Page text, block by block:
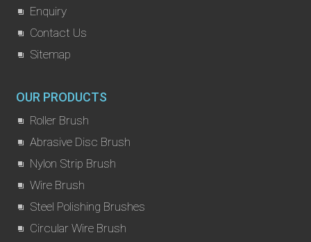
Enquiry
Contact Us
Sitemap
OUR PRODUCTS
Roller Brush
Abrasive Disc Brush
Nylon Strip Brush
Wire Brush
Steel Polishing Brushes
Circular Wire Brush